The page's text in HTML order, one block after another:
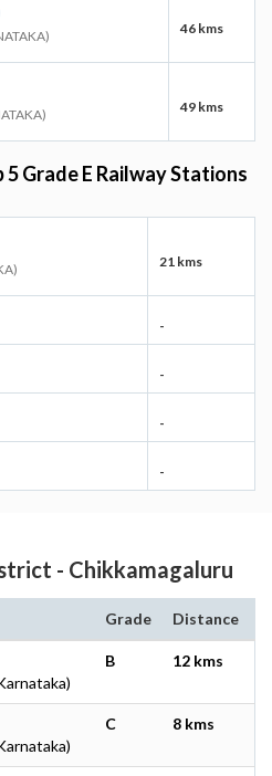
46 kms
49 kms
Grade E Railway Stations
21 kms
-
-
-
-
- Chikkamagaluru
Grade Distance
B 12 kms
C 8 kms